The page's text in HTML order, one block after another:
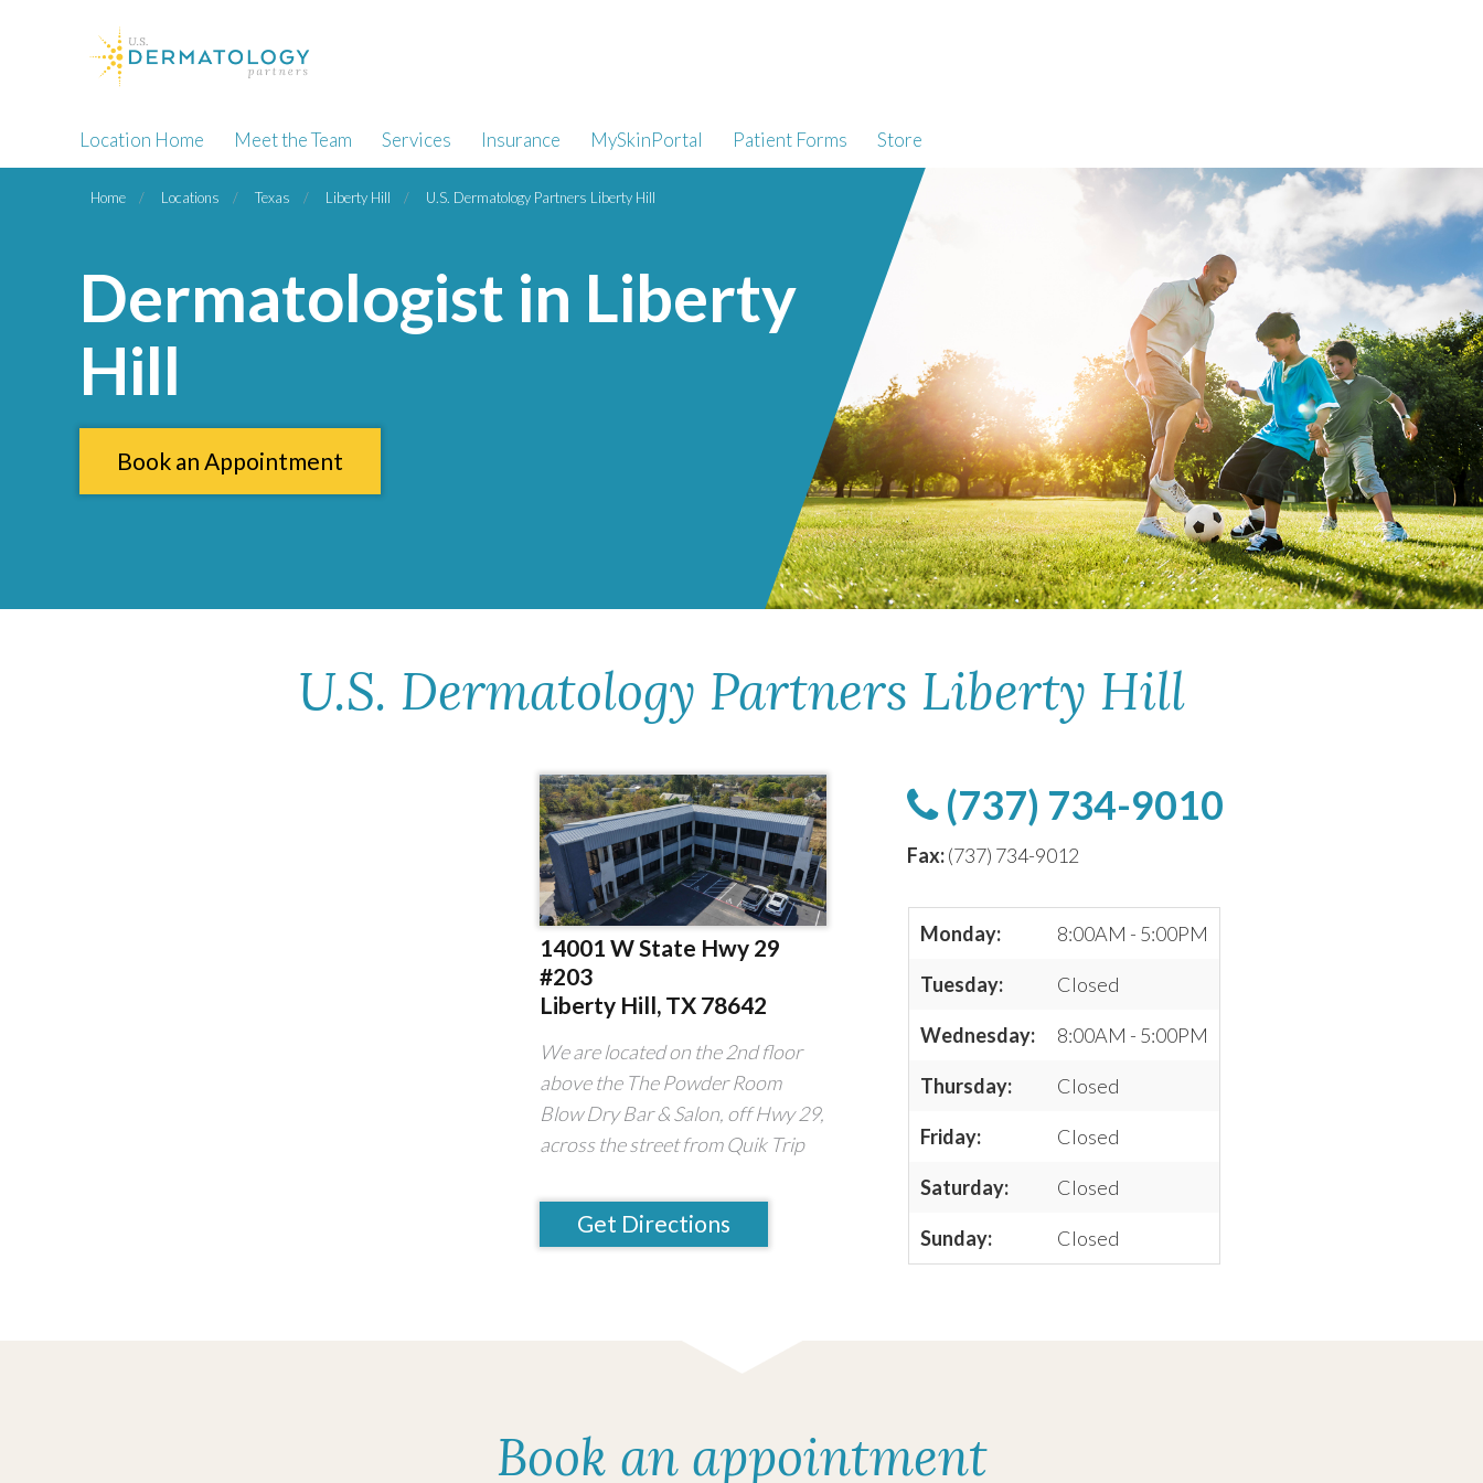
Location Home Meet the Team Services Insurance MySkinPortal Patient Forms Store
Home Locations Texas Liberty Hill U.S. Dermatology Partners Liberty Hill
Dermatologist in Liberty
Hill
Book an Appointment
U.S. Dermatology Partners Liberty Hill
14001 W State Hwy 29
#203
Liberty Hill, TX 78642
We are located on the 2nd floor
above the The Powder Room
Blow Dry Bar & Salon, off Hwy 29,
across the street from Quik Trip
Get Directions
(737) 734-9010
Fax:(737) 734-9012
Monday: 8:00AM - 5:00PM
Tuesday: Closed
Wednesday: 8:00AM - 5:00PM
Thursday: Closed
Friday: Closed
Saturday: Closed
Sunday: Closed
Book an appointment